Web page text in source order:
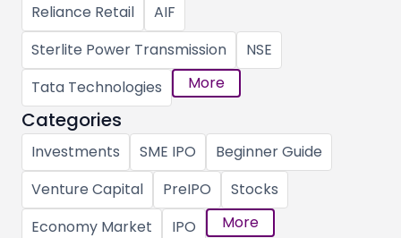
Reliance Retail
AIF
Sterlite Power Transmission
NSE
Tata Technologies
More
Categories
Investments SME IPO
Beginner Guide
Venture Capital
PreIPO
Stocks
Economy Market
IPO More